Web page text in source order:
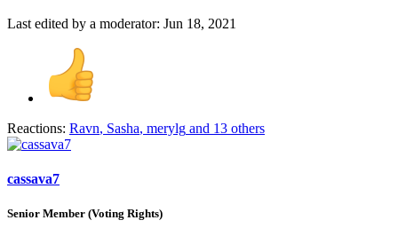
Last edited by a moderator: Jun 18, 2021
Reactions: Ravn, Sasha, merylg and 13 others
cassava7
Senior Member (Voting Rights)